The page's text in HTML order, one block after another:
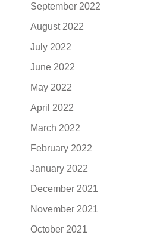
September 2022
August 2022
July 2022
June 2022
May 2022
April 2022
March 2022
February 2022
January 2022
December 2021
November 2021
October 2021